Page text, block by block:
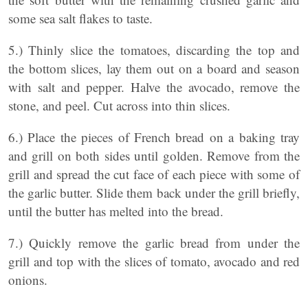
some sea salt flakes to taste.
5.) Thinly slice the tomatoes, discarding the top and
the bottom slices, lay them out on a board and season
with salt and pepper. Halve the avocado, remove the
stone, and peel. Cut across into thin slices.
6.) Place the pieces of French bread on a baking tray
and grill on both sides until golden. Remove from the
grill and spread the cut face of each piece with some of
the garlic butter. Slide them back under the grill briefly,
until the butter has melted into the bread.
7.) Quickly remove the garlic bread from under the
grill and top with the slices of tomato, avocado and red
onions.